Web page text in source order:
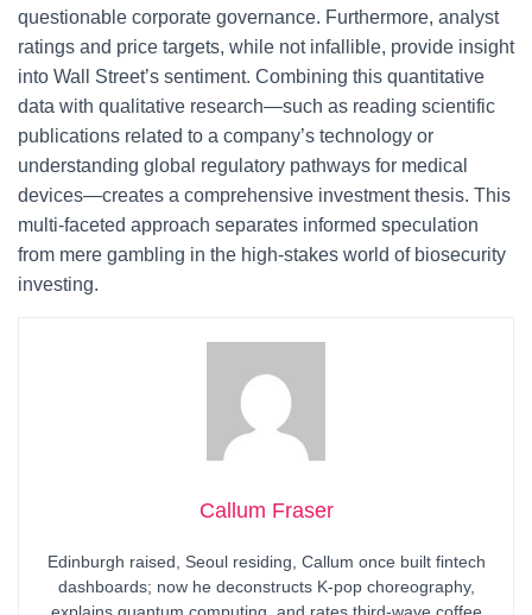
questionable corporate governance. Furthermore, analyst
ratings and price targets, while not infallible, provide insight
into Wall Street’s sentiment. Combining this quantitative
data with qualitative research—such as reading scientific
publications related to a company’s technology or
understanding global regulatory pathways for medical
devices—creates a comprehensive investment thesis. This
multi-faceted approach separates informed speculation
from mere gambling in the high-stakes world of biosecurity
investing.
Callum Fraser
Edinburgh raised, Seoul residing, Callum once built fintech
dashboards; now he deconstructs K-pop choreography,